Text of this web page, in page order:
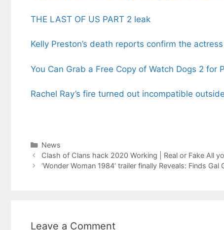
THE LAST OF US PART 2 leak
Kelly Preston’s death reports confirm the
You Can Grab a Free Copy of Watch Dogs 2 for
Rachel Ray’s fire turned out incompatible
Categories
News
Clash of Clans hack 2020 Working | Real or Fake All
‘Wonder Woman 1984’ trailer finally Reveals: Finds
Leave a Comment